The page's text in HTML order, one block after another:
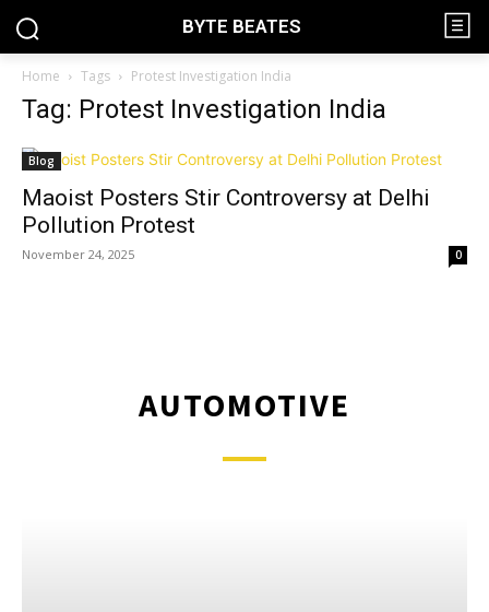
BYTE BEATES
Home Tags Protest Investigation India
Tag: Protest Investigation India
Blog
Maoist Posters Stir Controversy at Delhi
Pollution Protest
November 24, 2025 0
AUTOMOTIVE